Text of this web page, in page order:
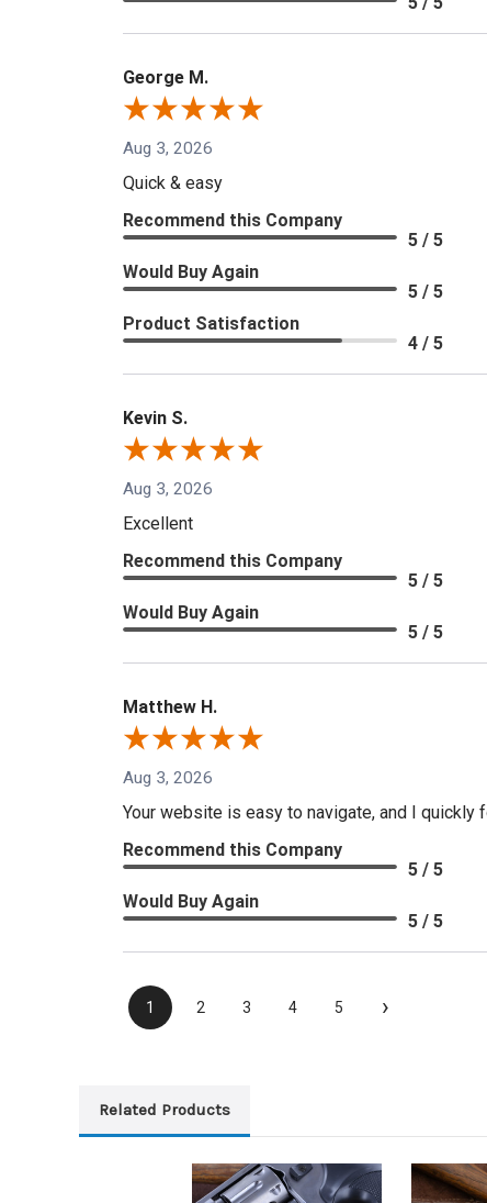
George M.
Aug 3, 2026
Quick & easy
Recommend this Company
5 / 5
Would Buy Again
5 / 5
Product Satisfaction
4 / 5
Kevin S.
Aug 3, 2026
Excellent
Recommend this Company
5 / 5
Would Buy Again
5 / 5
Matthew H.
Aug 3, 2026
Your website is easy to navigate, and I quickly
Recommend this Company
5 / 5
Would Buy Again
5 / 5
1 2 3 4 5 ›
Related Products